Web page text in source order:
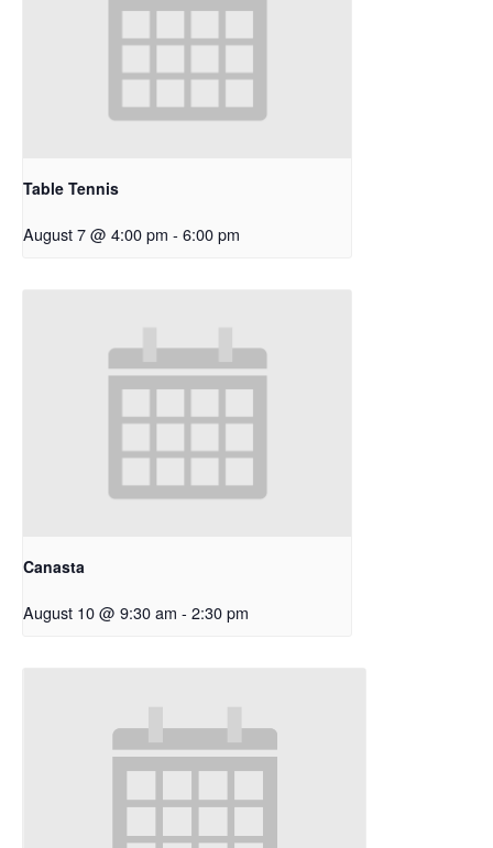
Table Tennis
August 7 @ 4:00 pm - 6:00 pm
Canasta
August 10 @ 9:30 am - 2:30 pm